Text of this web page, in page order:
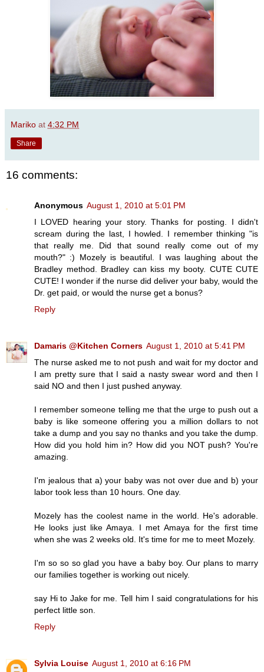
Mariko at 4:32 PM
Share
16 comments:
Anonymous August 1, 2010 at 5:01 PM
I LOVED hearing your story. Thanks for posting. I didn't
scream during the last, I howled. I remember thinking "is
that really me. Did that sound really come out of my
mouth?" :) Mozely is beautiful. I was laughing about the
Bradley method. Bradley can kiss my booty. CUTE CUTE
CUTE! I wonder if the nurse did deliver your baby, would the
Dr. get paid, or would the nurse get a bonus?
Reply
Damaris @Kitchen Corners August 1, 2010 at 5:41 PM
The nurse asked me to not push and wait for my doctor and
I am pretty sure that I said a nasty swear word and then I
said NO and then I just pushed anyway.
I remember someone telling me that the urge to push out a
baby is like someone offering you a million dollars to not
take a dump and you say no thanks and you take the dump.
How did you hold him in? How did you NOT push? You're
amazing.
I'm jealous that a) your baby was not over due and b) your
labor took less than 10 hours. One day.
Mozely has the coolest name in the world. He's adorable.
He looks just like Amaya. I met Amaya for the first time
when she was 2 weeks old. It's time for me to meet Mozely.
I'm so so so glad you have a baby boy. Our plans to marry
our families together is working out nicely.
say Hi to Jake for me. Tell him I said congratulations for his
perfect little son.
Reply
Sylvia Louise August 1, 2010 at 6:16 PM